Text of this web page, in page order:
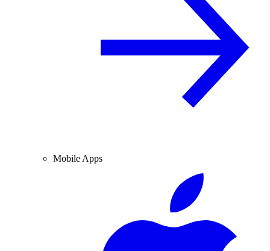
Mobile Apps